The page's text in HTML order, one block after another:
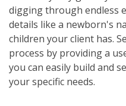
digging through endless
details like a newborn's
children your client has.
process by providing a
you can easily build and
your specific needs.